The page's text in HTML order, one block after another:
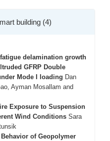
building (4)
delamination growth
GFRP Double
Mode I loading Dan
Ayman Mosallam and
Exposure to Suspension
Wind Conditions Sara
of Geopolymer